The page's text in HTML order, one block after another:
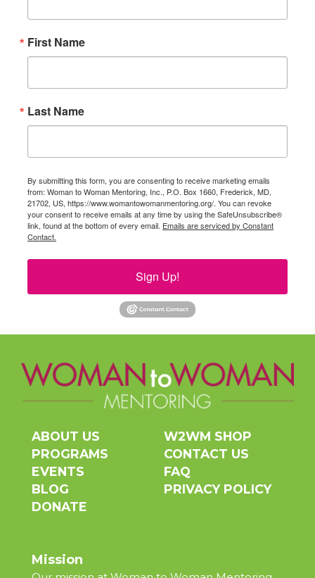
First Name
Last Name
By submitting this form, you are consenting to receive marketing emails
from: Woman to Woman Mentoring, Inc., P.O. Box 1660, Frederick, MD,
21702, US, https://www.womantowomanmentoring.org/. You can revoke
your consent to receive emails at any time by using the SafeUnsubscribe®
link, found at the bottom of every email. Emails are serviced by Constant
Contact.
Sign Up!
ABOUT US
PROGRAMS
EVENTS
BLOG
DONATE
W2WM SHOP
CONTACT US
FAQ
PRIVACY POLICY
Mission